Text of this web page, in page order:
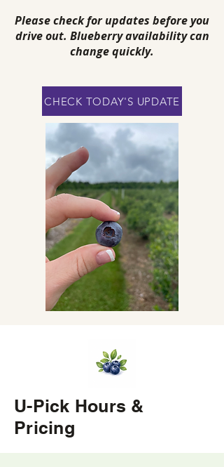
Please check for updates before you
drive out. Blueberry availability can
change quickly.
CHECK TODAY'S UPDATE
U-Pick Hours &
Pricing